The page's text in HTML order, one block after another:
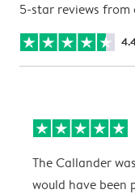
5-star reviews from
The Callander
would have been